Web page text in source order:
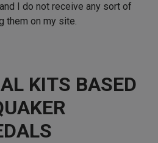
I do not receive any sort of
them on my site.
KITS BASED